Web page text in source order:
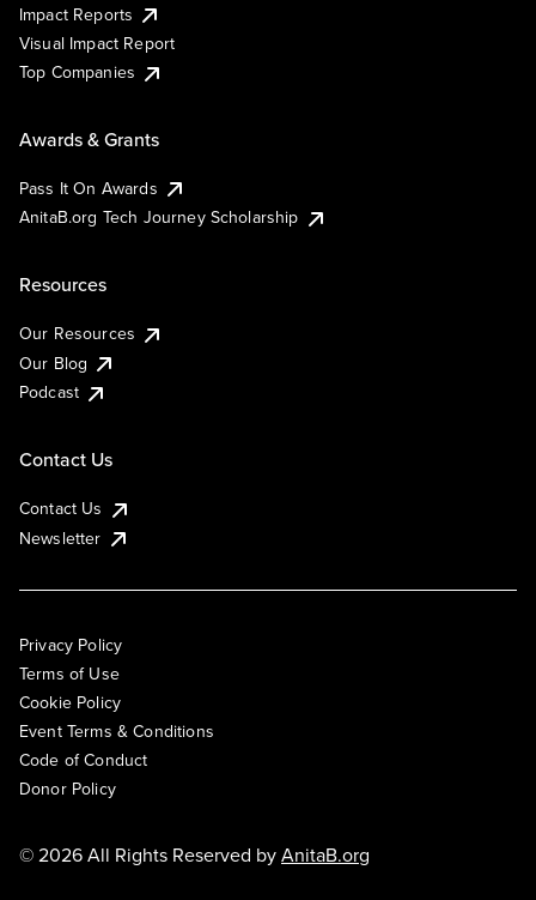
Impact Reports
Visual Impact Report
Top Companies
Awards & Grants
Pass It On Awards
AnitaB.org Tech Journey Scholarship
Resources
Our Resources
Our Blog
Podcast
Contact Us
Contact Us
Newsletter
Privacy Policy
Terms of Use
Cookie Policy
Event Terms & Conditions
Code of Conduct
Donor Policy
© 2026 All Rights Reserved byAnitaB.org